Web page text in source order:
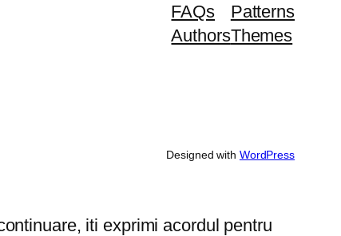
FAQs
Authors
Patterns
Themes
Designed with WordPress
iti exprimi acordul pentru